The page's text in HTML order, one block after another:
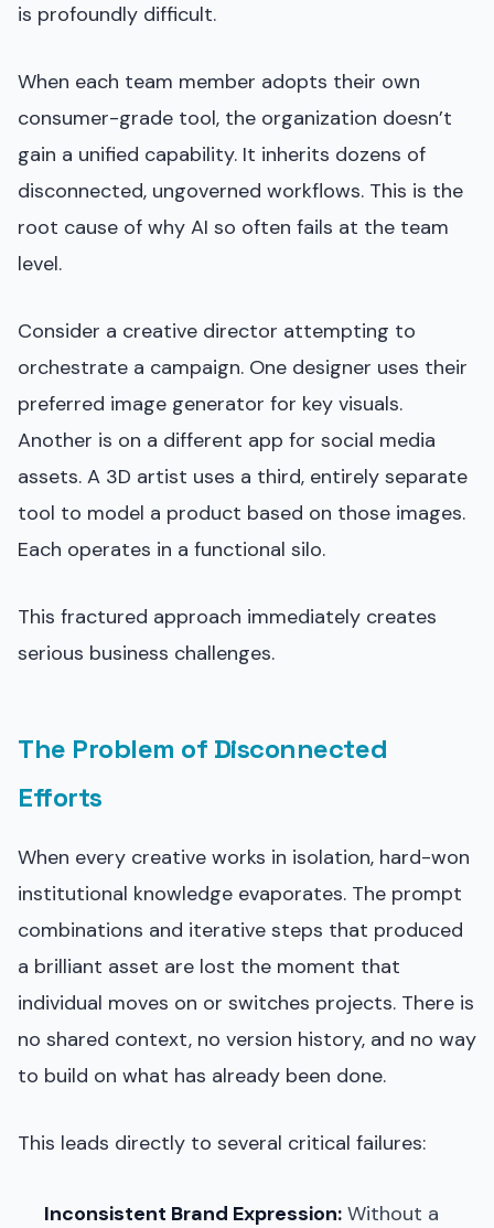
is profoundly difficult.
When each team member adopts their own
consumer-grade tool, the organization doesn’t
gain a unified capability. It inherits dozens of
disconnected, ungoverned workflows. This is the
root cause of why AI so often fails at the team
level.
Consider a creative director attempting to
orchestrate a campaign. One designer uses their
preferred image generator for key visuals.
Another is on a different app for social media
assets. A 3D artist uses a third, entirely separate
tool to model a product based on those images.
Each operates in a functional silo.
This fractured approach immediately creates
serious business challenges.
The Problem of Disconnected
Efforts
When every creative works in isolation, hard-won
institutional knowledge evaporates. The prompt
combinations and iterative steps that produced
a brilliant asset are lost the moment that
individual moves on or switches projects. There is
no shared context, no version history, and no way
to build on what has already been done.
This leads directly to several critical failures:
Inconsistent Brand Expression: Without a